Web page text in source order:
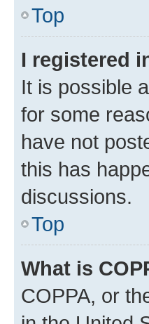
Top
I registered
It is possible
for some
have not
this has
discussions.
Top
What is
COPPA, or